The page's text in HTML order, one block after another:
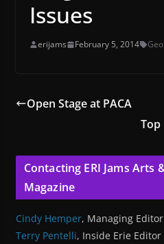
Issues
erijams February 5, 2014
Open Stage at PACA
Top
Contacting ERI Jams Arts
Magazine
Cindy Hemper, Managing Editor
Terry Pentelli, Inside Erie Editor